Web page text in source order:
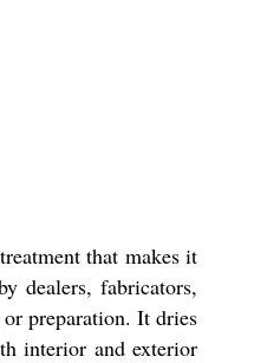
that makes it
dealers, fabricators,
preparation. It dries
interior and exterior